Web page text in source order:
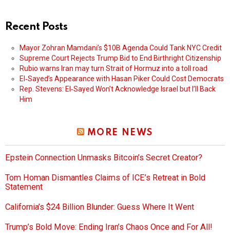
Recent Posts
Mayor Zohran Mamdani’s $10B Agenda Could Tank NYC Credit
Supreme Court Rejects Trump Bid to End Birthright Citizenship
Rubio warns Iran may turn Strait of Hormuz into a toll road
El‑Sayed’s Appearance with Hasan Piker Could Cost Democrats
Rep. Stevens: El‑Sayed Won’t Acknowledge Israel but I’ll Back
Him
MORE NEWS
Epstein Connection Unmasks Bitcoin’s Secret Creator?
Tom Homan Dismantles Claims of ICE’s Retreat in Bold
Statement
California’s $24 Billion Blunder: Guess Where It Went
Trump’s Bold Move: Ending Iran’s Chaos Once and For All!